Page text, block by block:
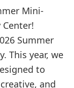
Mini-
Summer
This year, we
to
and